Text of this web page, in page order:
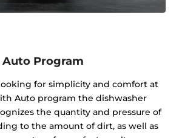
Auto Program
for simplicity and comfort at
Auto program the dishwasher
the quantity and pressure of
to the amount of dirt, as well as